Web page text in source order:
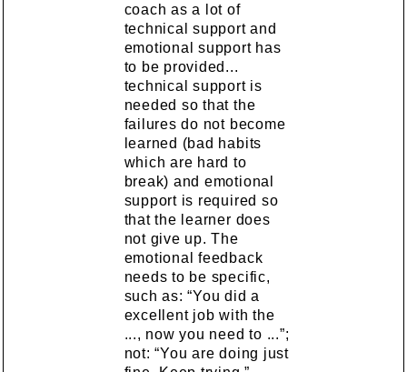
coach as a lot of
technical support and
emotional support has
to be provided...
technical support is
needed so that the
failures do not become
learned (bad habits
which are hard to
break) and emotional
support is required so
that the learner does
not give up. The
emotional feedback
needs to be specific,
such as: “You did a
excellent job with the
..., now you need to ...”;
not: “You are doing just